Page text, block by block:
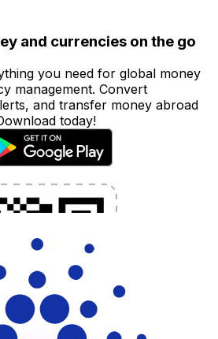
and currencies on the go
you need for global money
management. Convert
and transfer money abroad
today!